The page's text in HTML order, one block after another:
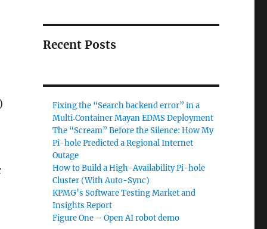
Recent Posts
Fixing the “Search backend error” in a
Multi‑Container Mayan EDMS Deployment
The “Scream” Before the Silence: How My
Pi-hole Predicted a Regional Internet
Outage
How to Build a High-Availability Pi-hole
Cluster (With Auto-Sync)
KPMG’s Software Testing Market and
Insights Report
Figure One – Open AI robot demo